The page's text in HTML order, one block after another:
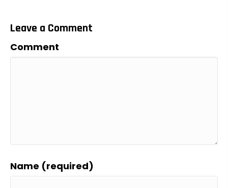
Leave a Comment
Comment
Name (required)